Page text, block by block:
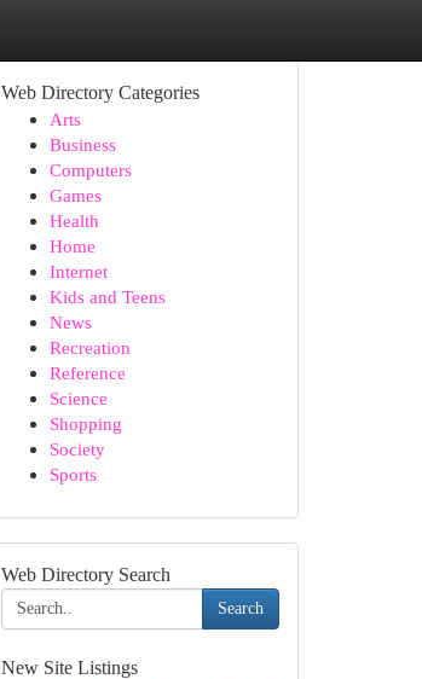
Web Directory Categories
Arts
Business
Computers
Games
Health
Home
Internet
Kids and Teens
News
Recreation
Reference
Science
Shopping
Society
Sports
Web Directory Search
Search
New Site Listings